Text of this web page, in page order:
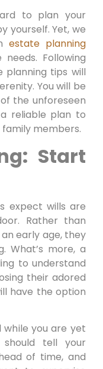
to plan your
yourself. Yet, we
estate planning
Following
planning tips will
You will be
the unforeseen
reliable plan to
members.
Start
expect wills are
Rather than
early age, they
What’s more, a
to understand
their adored
have the option
while you are yet
should tell your
of time, and